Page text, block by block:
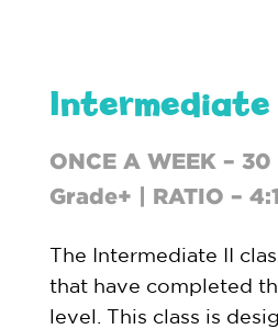
Intermediate
ONCE A WEEK – 30
Grade+ | RATIO – 4:1
The Intermediate II
that have completed
level. This class is